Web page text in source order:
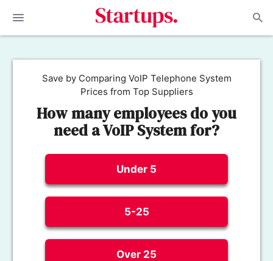
Save by Comparing VoIP Telephone System
Prices from Top Suppliers
How many employees do you
need a VoIP System for?
Under 5
5-25
Over 25